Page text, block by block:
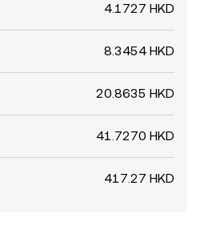
4.1727 HKD
8.3454 HKD
20.8635 HKD
41.7270 HKD
417.27 HKD